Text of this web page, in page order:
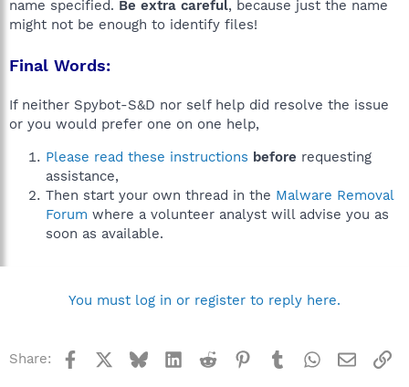
name specified. Be extra careful, because just the name
might not be enough to identify files!
Final Words:
If neither Spybot-S&D nor self help did resolve the issue
or you would prefer one on one help,
Please read these instructions before requesting
assistance,
Then start your own thread in the Malware Removal
Forum where a volunteer analyst will advise you as
soon as available.
You must log in or register to reply here.
Share: Facebook BlueskyLinkedInReddit Pinterest
TumblrWhatsApp
Email